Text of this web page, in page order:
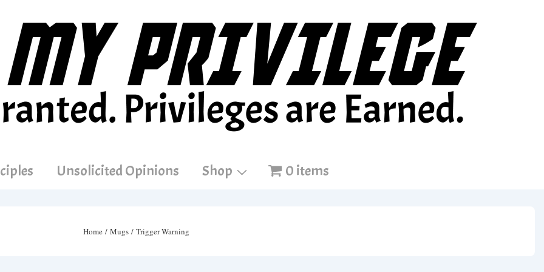
Unsolicited Opinions Shop 0 items
Home/ Mugs/ Trigger Warning